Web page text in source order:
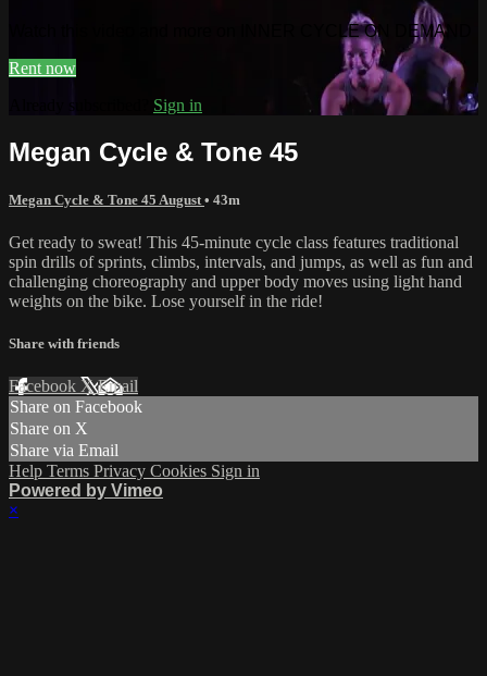
Watch this video and more on INNER CYCLE ON DEMAND
Rent now
Already subscribed? Sign in
Megan Cycle & Tone 45
Megan Cycle & Tone 45 August • 43m
Get ready to sweat! This 45-minute cycle class features traditional
spin drills of sprints, climbs, intervals, and jumps, as well as fun and
challenging choreography and upper body moves using light hand
weights on the bike. Lose yourself in the ride!
Share with friends
Facebook XEmail
Share on Facebook
Share on X
Share via Email
Help Terms Privacy Cookies Sign in
Powered by Vimeo
×